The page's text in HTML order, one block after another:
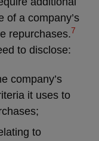
of a company’s
repurchases.7
to disclose:
company’s
it uses to
to